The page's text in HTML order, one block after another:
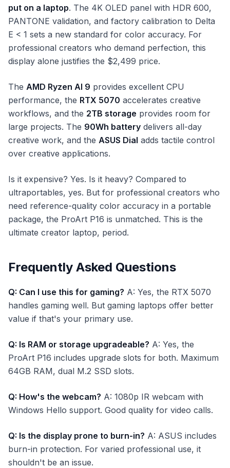
put on a laptop. The 4K OLED panel with HDR 600,
PANTONE validation, and factory calibration to Delta
E < 1 sets a new standard for color accuracy. For
professional creators who demand perfection, this
display alone justifies the $2,499 price.
The AMD Ryzen AI 9 provides excellent CPU
performance, the RTX 5070 accelerates creative
workflows, and the 2TB storage provides room for
large projects. The 90Wh battery delivers all-day
creative work, and the ASUS Dial adds tactile control
over creative applications.
Is it expensive? Yes. Is it heavy? Compared to
ultraportables, yes. But for professional creators who
need reference-quality color accuracy in a portable
package, the ProArt P16 is unmatched. This is the
ultimate creator laptop, period.
Frequently Asked Questions
Q: Can I use this for gaming? A: Yes, the RTX 5070
handles gaming well. But gaming laptops offer better
value if that's your primary use.
Q: Is RAM or storage upgradeable? A: Yes, the
ProArt P16 includes upgrade slots for both. Maximum
64GB RAM, dual M.2 SSD slots.
Q: How's the webcam? A: 1080p IR webcam with
Windows Hello support. Good quality for video calls.
Q: Is the display prone to burn-in? A: ASUS includes
burn-in protection. For varied professional use, it
shouldn't be an issue.